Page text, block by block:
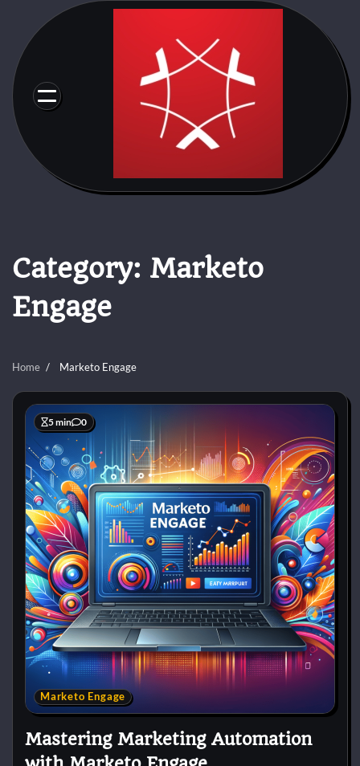
content
Category: Marketo
Engage
Home Marketo Engage
5 min 0
Marketo Engage
Mastering Marketing Automation